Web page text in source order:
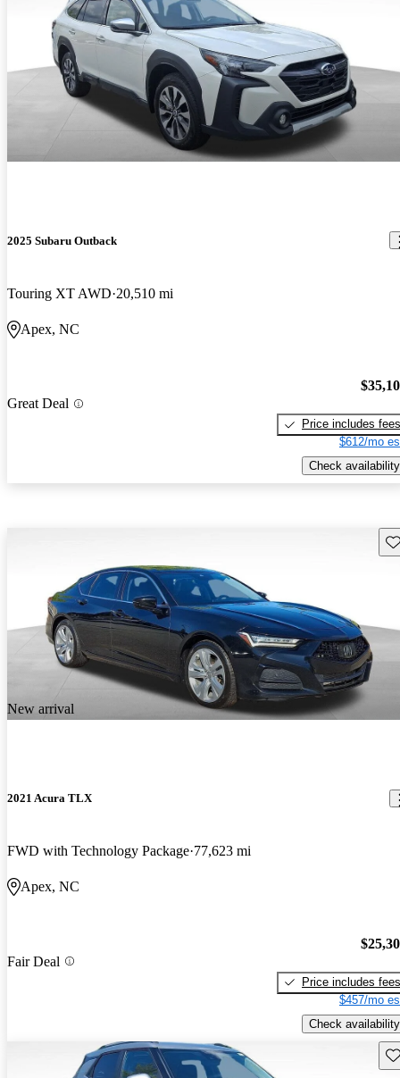
2025 Subaru Outback
Touring XT AWD 20,510 mi
Apex, NC
Great Deal
Price includes fees
$612/mo
Check availability
New arrival
2021 Acura TLX
FWD with Technology Package 77,623 mi
Apex, NC
Fair Deal
Price includes fees
$457/mo
Check availability